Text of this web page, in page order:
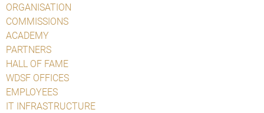
ORGANISATION
COMMISSIONS
ACADEMY
PARTNERS
HALL OF FAME
WDSF OFFICES
EMPLOYEES
IT INFRASTRUCTURE